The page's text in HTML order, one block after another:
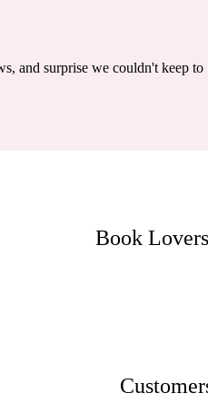
and surprise we couldn't keep to
Book